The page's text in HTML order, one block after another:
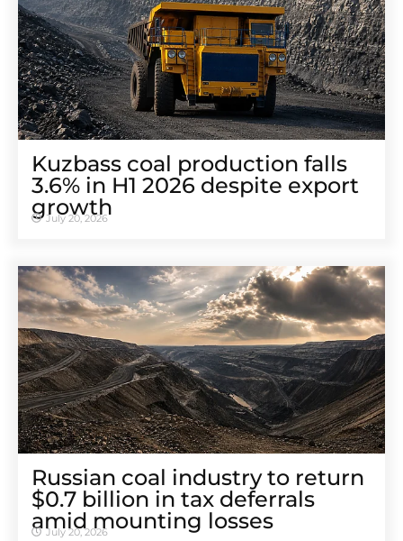
Kuzbass coal production falls
3.6% in H1 2026 despite export
growth
July 20, 2026
Russian coal industry to return
$0.7 billion in tax deferrals
amid mounting losses
July 20, 2026